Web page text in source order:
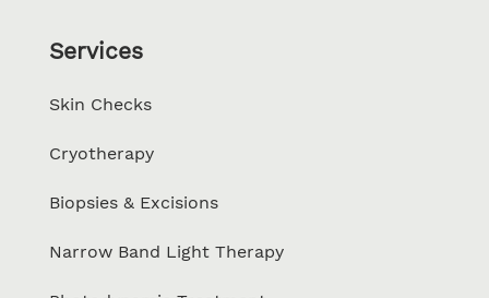
Services
Skin Checks
Cryotherapy
Biopsies & Excisions
Narrow Band Light Therapy